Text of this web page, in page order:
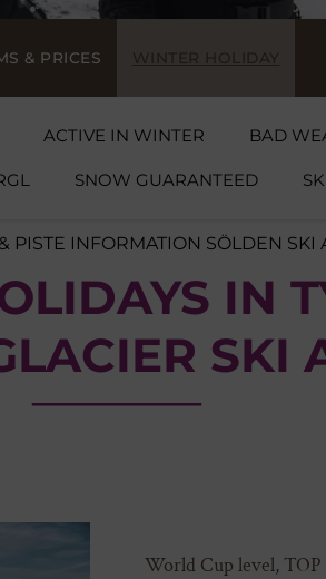
& PRICES
ACTIVE IN WINTER BAD
SNOW GUARANTEED
PISTE INFORMATION SÖLDEN SKI
IN
SKI
World Cup level,